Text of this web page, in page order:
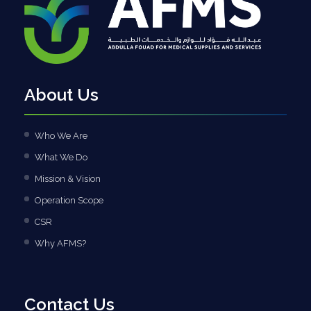
About Us
Who We Are
What We Do
Mission & Vision
Operation Scope
CSR
Why AFMS?
Contact Us